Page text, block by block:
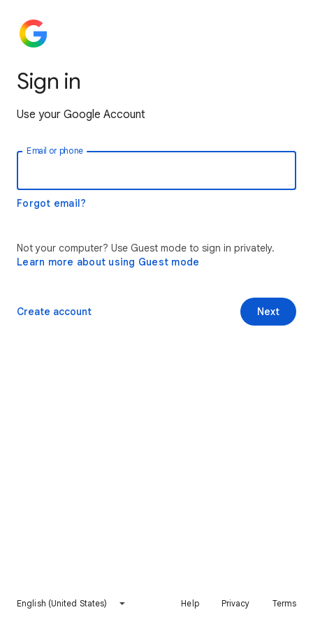
Sign in
Use your Google Account
Email or phone
Forgot email?
Not your computer? Use Guest mode to sign in privately.
Learn more about using Guest mode
Next
Create account
English (United States) Help Privacy Terms